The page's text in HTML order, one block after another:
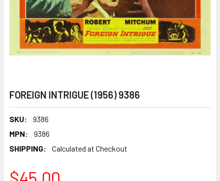
FOREIGN INTRIGUE (1956) 9386
SKU:
9386
MPN:
9386
SHIPPING:
Calculated at Checkout